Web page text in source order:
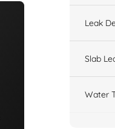
Leak
Slab
Water